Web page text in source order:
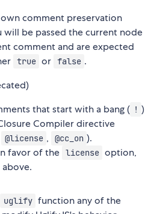
comment preservation
will be passed the current node
comment and are expected
true or false .
that start with a bang ( ! )
Compiler directive
@license , @cc_on ).
favor of the license option,
uglify function any of the